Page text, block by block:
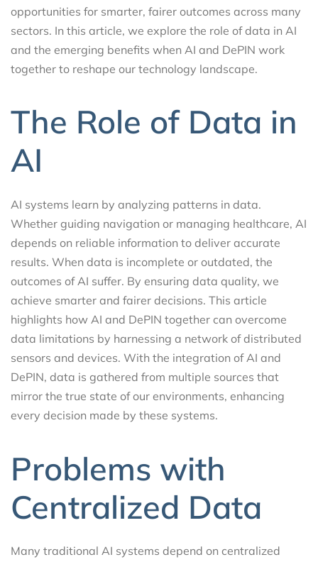
opportunities for smarter, fairer outcomes across many
sectors. In this article, we explore the role of data in AI
and the emerging benefits when AI and DePIN work
together to reshape our technology landscape.
The Role of Data in
AI
AI systems learn by analyzing patterns in data.
Whether guiding navigation or managing healthcare, AI
depends on reliable information to deliver accurate
results. When data is incomplete or outdated, the
outcomes of AI suffer. By ensuring data quality, we
achieve smarter and fairer decisions. This article
highlights how AI and DePIN together can overcome
data limitations by harnessing a network of distributed
sensors and devices. With the integration of AI and
DePIN, data is gathered from multiple sources that
mirror the true state of our environments, enhancing
every decision made by these systems.
Problems with
Centralized Data
Many traditional AI systems depend on centralized